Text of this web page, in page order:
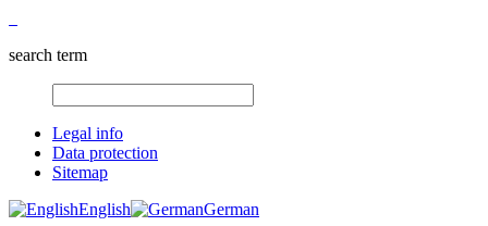
search term
Legal info
Data protection
Sitemap
English
German